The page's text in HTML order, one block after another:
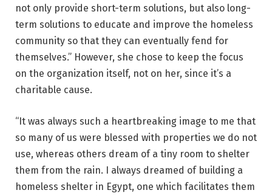
not only provide short-term solutions, but also long-
term solutions to educate and improve the homeless
community so that they can eventually fend for
themselves.” However, she chose to keep the focus
on the organization itself, not on her, since it’s a
charitable cause.
“It was always such a heartbreaking image to me that
so many of us were blessed with properties we do not
use, whereas others dream of a tiny room to shelter
them from the rain. I always dreamed of building a
homeless shelter in Egypt, one which facilitates them